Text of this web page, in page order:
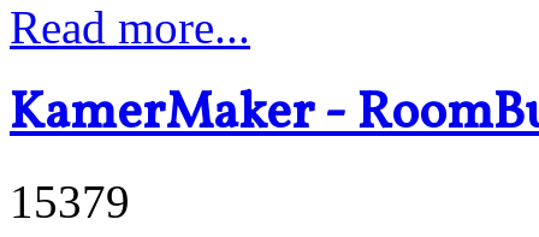
Read more...
KamerMaker -
15379